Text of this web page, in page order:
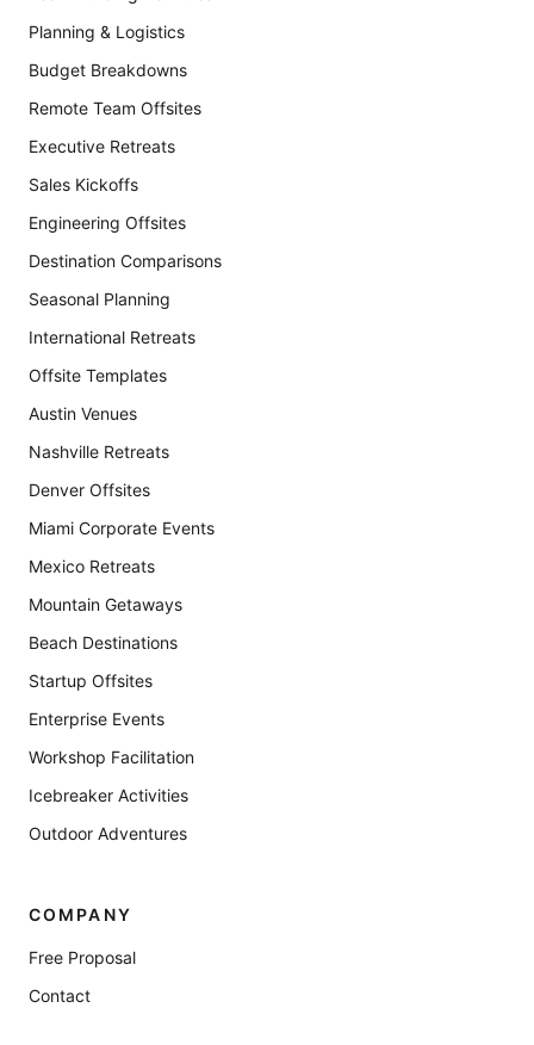
Planning & Logistics
Budget Breakdowns
Remote Team Offsites
Executive Retreats
Sales Kickoffs
Engineering Offsites
Destination Comparisons
Seasonal Planning
International Retreats
Offsite Templates
Austin Venues
Nashville Retreats
Denver Offsites
Miami Corporate Events
Mexico Retreats
Mountain Getaways
Beach Destinations
Startup Offsites
Enterprise Events
Workshop Facilitation
Icebreaker Activities
Outdoor Adventures
COMPANY
Free Proposal
Contact